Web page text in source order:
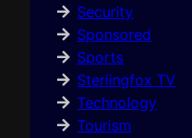
Security
Sponsored
Sports
Sterlingfox TV
Technology
Tourism